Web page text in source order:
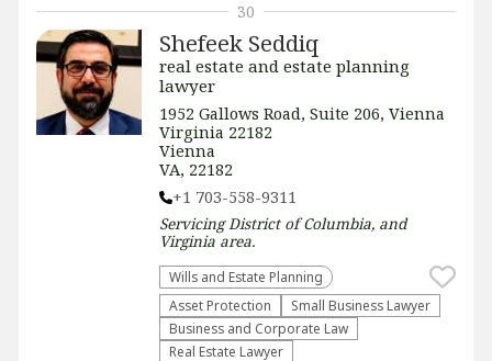
Shefeek Seddiq
real estate and estate planning
lawyer
1952 Gallows Road, Suite 206, Vienna
Virginia 22182
Vienna
VA, 22182
+1 703-558-9311
ServicingDistrict of Columbia, and
Virginiaarea.
Wills and Estate Planning
Asset Protection
Small Business Lawyer
Business and Corporate Law
Real Estate Lawyer
30